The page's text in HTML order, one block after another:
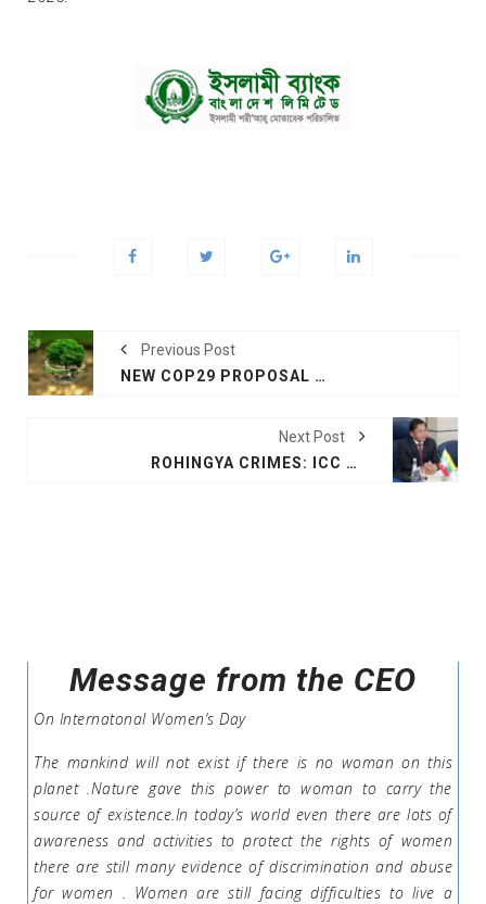
Previous Post
NEW COP29 PROPOSAL SHOWS WIDE GAP PERSISTS ON CLIMATE FUNDING DEAL
Next Post
ROHINGYA CRIMES: ICC PROSECUTOR SEEKS ARREST WARRANT FOR MYANMAR’S JUNTA CHIEF
Message from the CEO
On Internatonal Women’s Day
The mankind will not exist if there is no woman on this
planet .Nature gave this power to woman to carry the
source of existence.In today’s world even there are lots of
awareness and activities to protect the rights of women
there are still many evidence of discrimination and abuse
for women . Women are still facing difficulties to live a